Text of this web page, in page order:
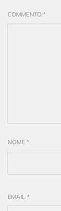
COMMENTO *
NOME *
EMAIL *